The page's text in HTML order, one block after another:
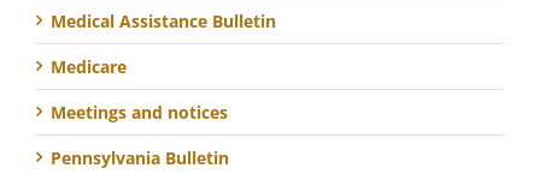
Medical Assistance Bulletin
Medicare
Meetings and notices
Pennsylvania Bulletin